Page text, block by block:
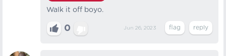
Walk it off boyo.
0 Jun 26, 2023